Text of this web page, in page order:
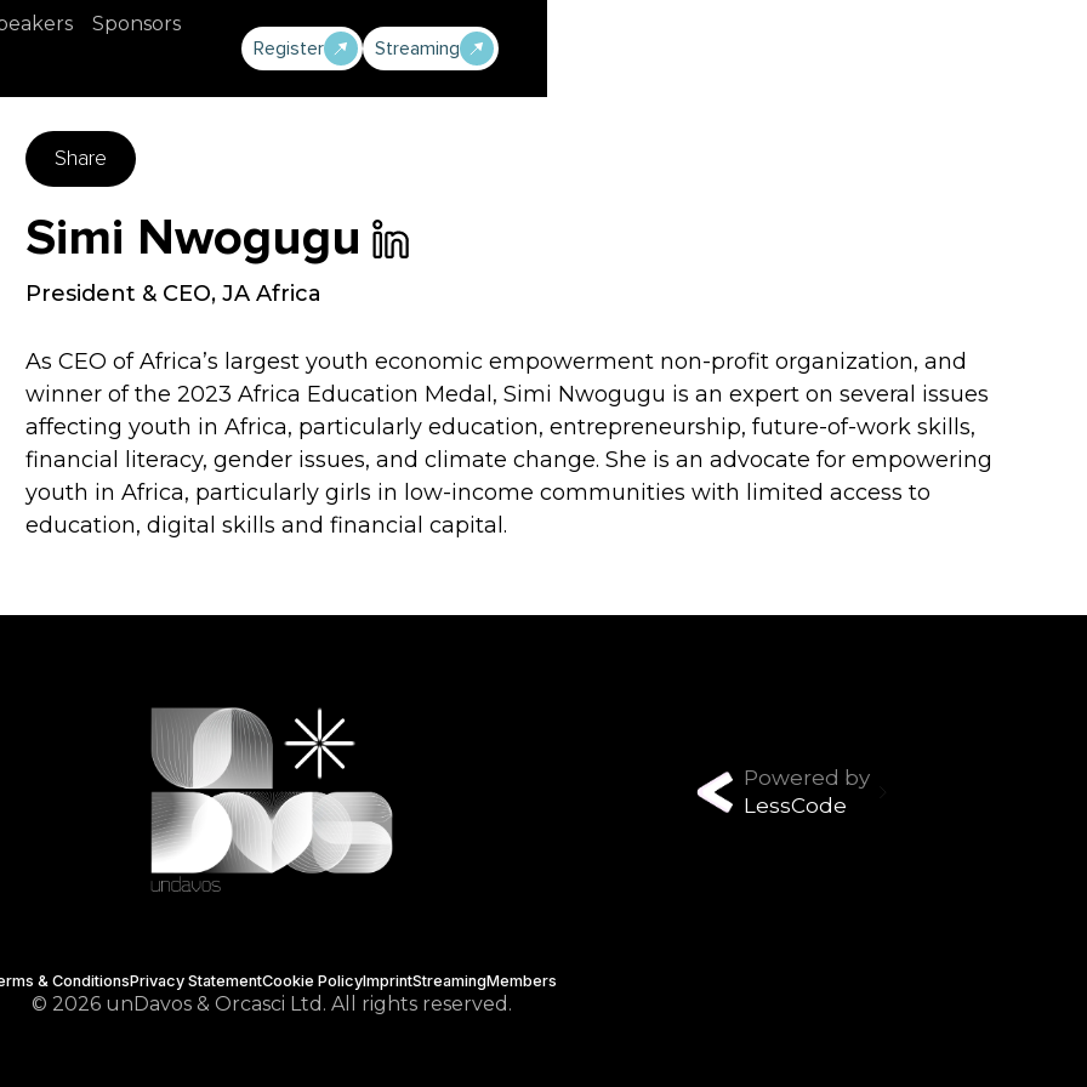
Sponsors
Register Streaming
Share
Simi Nwogugu
President & CEO,JA Africa
As CEO of Africa’s largest youth economic empowerment non-profit organization, and
winner of the 2023 Africa Education Medal, Simi Nwogugu is an expert on several issues
affecting youth in Africa, particularly education, entrepreneurship, future-of-work skills,
financial literacy, gender issues, and climate change. She is an advocate for empowering
youth in Africa, particularly girls in low-income communities with limited access to
education, digital skills and financial capital.
Powered by
LessCode
& ConditionsPrivacy StatementCookie PolicyImprintStreamingMembers
© 2026 unDavos & Orcasci Ltd. All rights reserved.